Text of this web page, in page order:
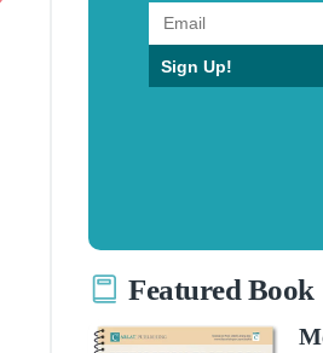
Sign Up!
Featured Book